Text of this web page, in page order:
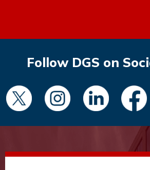
Follow DGS on